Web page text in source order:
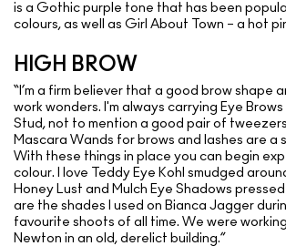
is a Gothic purple tone that has been
colours, as well as Girl About Town – a hot
HIGH BROW
“I’m a firm believer that a good brow shape
work wonders. I'm always carrying Eye
Stud, not to mention a good pair of
Mascara Wands for brows and lashes are a
With these things in place you can begin
colour. I love Teddy Eye Kohl smudged
Honey Lust and Mulch Eye Shadows
are the shades I used on Bianca Jagger
favourite shoots of all time. We were
Newton in an old, derelict building.”